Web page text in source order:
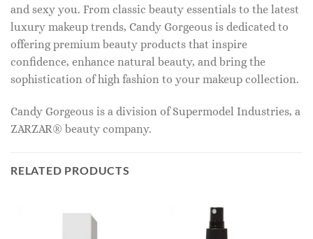
and sexy you. From classic beauty essentials to the latest
luxury makeup trends, Candy Gorgeous is dedicated to
offering premium beauty products that inspire
confidence, enhance natural beauty, and bring the
sophistication of high fashion to your makeup collection.
Candy Gorgeous is a division of Supermodel Industries, a
ZARZAR® beauty company.
RELATED PRODUCTS